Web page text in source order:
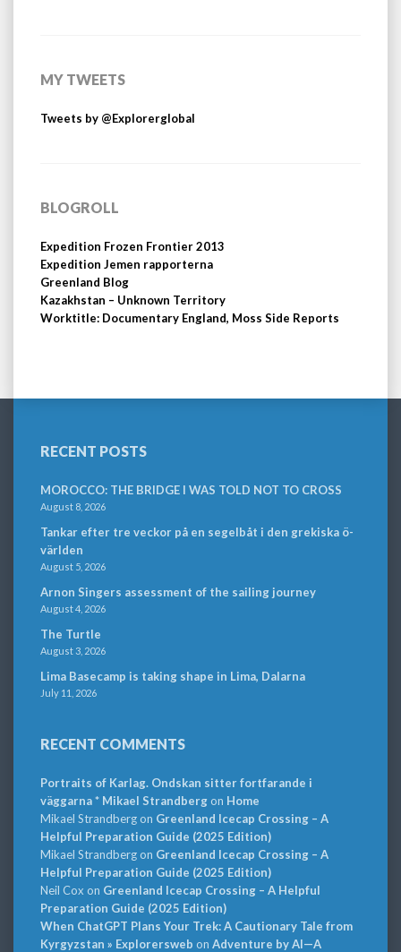
MY TWEETS
Tweets by @Explorerglobal
BLOGROLL
Expedition Frozen Frontier 2013
Expedition Jemen rapporterna
Greenland Blog
Kazakhstan – Unknown Territory
Worktitle: Documentary England, Moss Side Reports
RECENT POSTS
MOROCCO: THE BRIDGE I WAS TOLD NOT TO CROSS
August 8, 2026
Tankar efter tre veckor på en segelbåt i den grekiska ö-
världen
August 5, 2026
Arnon Singers assessment of the sailing journey
August 4, 2026
The Turtle
August 3, 2026
Lima Basecamp is taking shape in Lima, Dalarna
July 11, 2026
RECENT COMMENTS
Portraits of Karlag. Ondskan sitter fortfarande i
väggarna * Mikael Strandbergon Home
Mikael Strandbergon Greenland Icecap Crossing – A
Helpful Preparation Guide (2025 Edition)
Mikael Strandbergon Greenland Icecap Crossing – A
Helpful Preparation Guide (2025 Edition)
Neil Cox on Greenland Icecap Crossing – A Helpful
Preparation Guide (2025 Edition)
When ChatGPT Plans Your Trek: A Cautionary Tale from
Kyrgyzstan » Explorersweb on Adventure by AI—A